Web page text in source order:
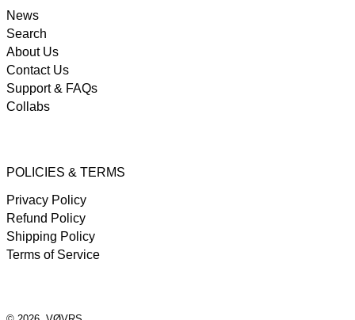
News
Search
About Us
Contact Us
Support & FAQs
Collabs
POLICIES & TERMS
Privacy Policy
Refund Policy
Shipping Policy
Terms of Service